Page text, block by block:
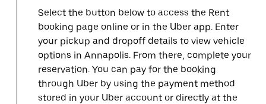
Select the button below to access the Rent
booking page online or in the Uber app. Enter
your pickup and dropoff details to view vehicle
options in Annapolis. From there, complete your
reservation. You can pay for the booking
through Uber by using the payment method
stored in your Uber account or directly at the